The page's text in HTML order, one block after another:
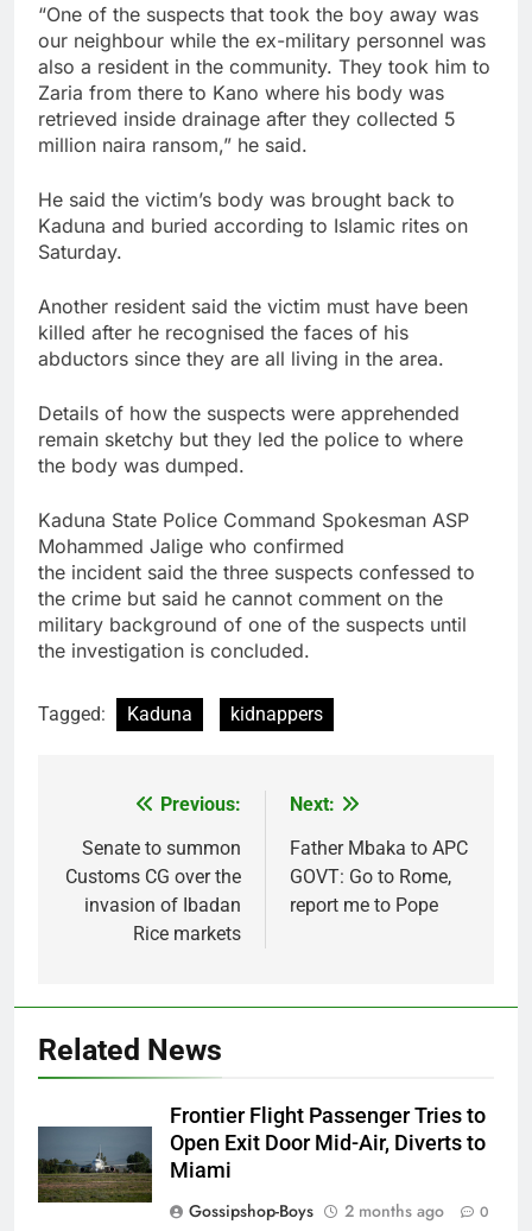
“One of the suspects that took the boy away was
our neighbour while the ex-military personnel was
also a resident in the community. They took him to
Zaria from there to Kano where his body was
retrieved inside drainage after they collected 5
million naira ransom,” he said.
He said the victim’s body was brought back to
Kaduna and buried according to Islamic rites on
Saturday.
Another resident said the victim must have been
killed after he recognised the faces of his
abductors since they are all living in the area.
Details of how the suspects were apprehended
remain sketchy but they led the police to where
the body was dumped.
Kaduna State Police Command Spokesman ASP
Mohammed Jalige who confirmed
the incident said the three suspects confessed to
the crime but said he cannot comment on the
military background of one of the suspects until
the investigation is concluded.
Tagged: Kaduna kidnappers
navigation
Previous:
Senate to summon
Customs CG over the
invasion of Ibadan
Rice markets
Next:
Father Mbaka to APC
GOVT: Go to Rome,
report me to Pope
Related News
Frontier Flight Passenger Tries to
Open Exit Door Mid-Air, Diverts to
Miami
Gossipshop-Boys
2 months ago 0